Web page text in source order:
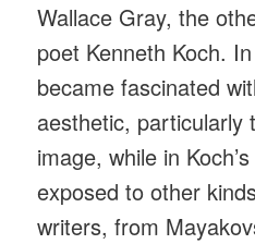
Wallace Gray, the
poet Kenneth Koch.
became fascinated
aesthetic, particularly
image, while in
exposed to other
writers, from